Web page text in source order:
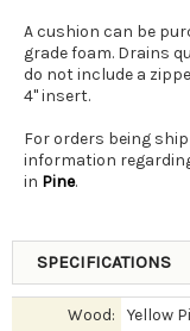
A cushion can be
grade foam. Drains
do not include a
4" insert.
For orders being
information
in Pine.
SPECIFICATIONS
Wood: Yellow